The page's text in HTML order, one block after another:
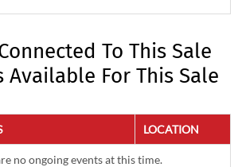
To This Sale
Available For This Sale
LOCATION
no ongoing events at this time.